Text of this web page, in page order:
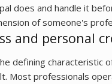
does and handle it
of someone's
and personal
defining characteristic
Most professionals